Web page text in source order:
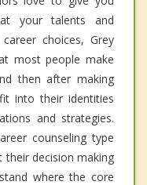
your talents and
choices, Grey
most people make
then after making
into their identities
and strategies.
counseling type
their decision making
where the core